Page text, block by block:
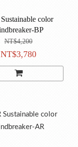
color
BP
NT$4,200
NT$3,780